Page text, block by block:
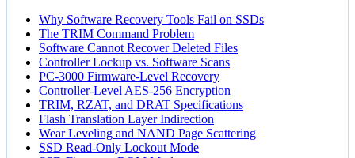
Why Software Recovery Tools Fail on SSDs
The TRIM Command Problem
Software Cannot Recover Deleted Files
Controller Lockup vs. Software Scans
PC-3000 Firmware-Level Recovery
Controller-Level AES-256 Encryption
TRIM, RZAT, and DRAT Specifications
Flash Translation Layer Indirection
Wear Leveling and NAND Page Scattering
SSD Read-Only Lockout Mode